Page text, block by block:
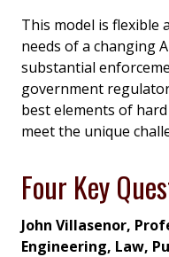
This model is flexible
needs of a changing
substantial
government
best elements of
meet the unique
Four Key
John Villasenor,
Engineering, Law,